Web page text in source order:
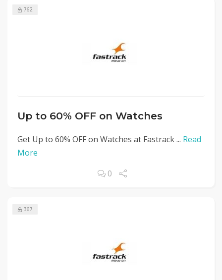
762
Up to 60% OFF on Watches
Get Up to 60% OFF on Watches at Fastrack ... Read
More
0
367